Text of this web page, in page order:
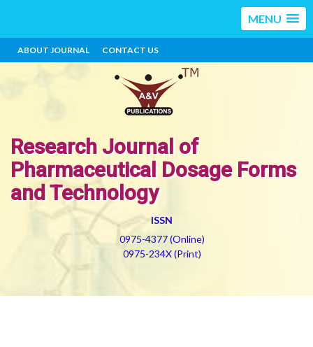
MENU
ABOUT JOURNAL CONTACT US
Research Journal of
Pharmaceutical Dosage Forms
and Technology
ISSN
0975-4377 (Online)
0975-234X (Print)